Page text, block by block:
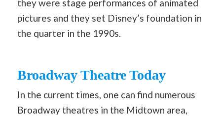
they were stage performances of animated
pictures and they set Disney’s foundation in
the quarter in the 1990s.
Broadway Theatre Today
In the current times, one can find numerous
Broadway theatres in the Midtown area,